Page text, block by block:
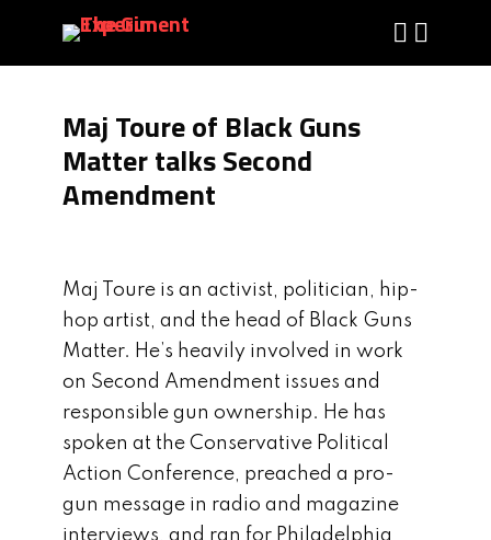
Maj Toure of Black Guns
Matter talks Second
Amendment
Maj Toure is an activist, politician, hip-
hop artist, and the head of Black Guns
Matter. He’s heavily involved in work
on Second Amendment issues and
responsible gun ownership. He has
spoken at the Conservative Political
Action Conference, preached a pro-
gun message in radio and magazine
interviews, and ran for Philadelphia